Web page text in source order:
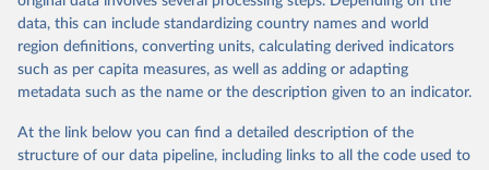
given in Reuse This Work below.
Energy Institute - Statistical Review of World
Energy (2025).
data, this can include standardizing country names and world
region definitions, converting units, calculating derived indicators
such as per capita measures, as well as adding or adapting
metadata such as the name or the description given to an indicator.
At the link below you can find a detailed description of the
structure of our data pipeline, including links to all the code used to